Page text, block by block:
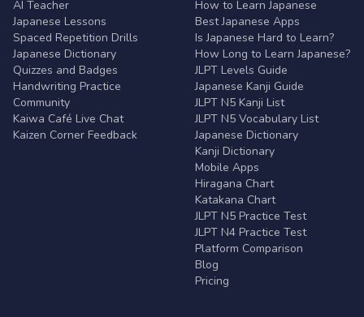
AI Teacher
Japanese Lessons
Spaced Repetition Drills
Japanese Dictionary
Quizzes and Badges
Handwriting Practice
Community
Kaiwa Café Live Chat
Kaizen Corner Feedback
How to Learn Japanese
Best Japanese Apps
Is Japanese Hard to Learn?
How Long to Learn Japanese?
JLPT Levels Guide
Japanese Kanji Guide
JLPT N5 Kanji List
JLPT N5 Vocabulary List
Japanese Dictionary
Kanji Dictionary
Mobile Apps
Hiragana Chart
Katakana Chart
JLPT N5 Practice Test
JLPT N4 Practice Test
Platform Comparison
Blog
Pricing